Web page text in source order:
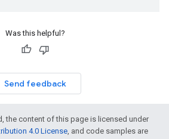
Was this helpful?
Send feedback
the content of this page is licensed under
4.0 License, and code samples are